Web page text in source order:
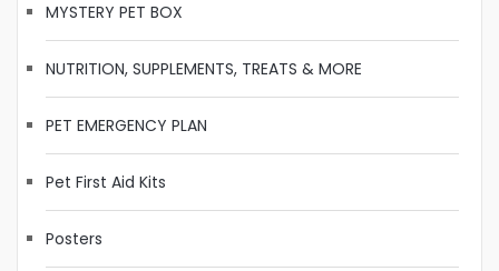
MYSTERY PET BOX
NUTRITION, SUPPLEMENTS, TREATS & MORE
PET EMERGENCY PLAN
Pet First Aid Kits
Posters